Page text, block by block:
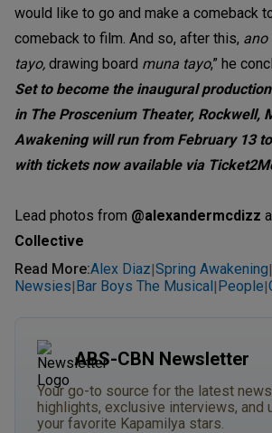
would like to go and make a comeback
comeback to film. And so, after this, ano
tayo, drawing board muna tayo,” he
Set to become the inaugural
in The Proscenium Theater, Rockwell,
Awakening will run from February 13
with tickets now available via
Lead photos from @alexandermcdizz
Collective
Read More:Alex Diaz|Spring Awakening|
Newsies| Bar Boys The Musical | People|
ABS-CBN Newsletter
Your go-to source for the latest
highlights, exclusive interviews, and
your favorite Kapamilya stars.